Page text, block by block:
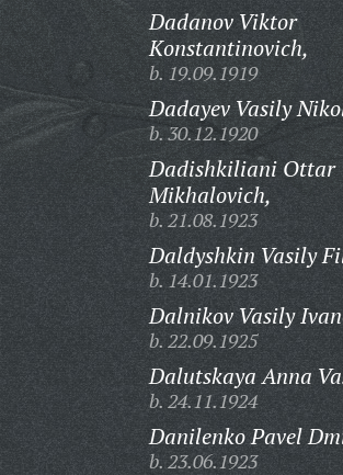
Dadanov Viktor
Konstantinovich,
b. 19.09.1919
Dadayev Vasily
b. 30.12.1920
Dadishkiliani Ottar
Mikhalovich,
b. 21.08.1923
Daldyshkin Vasily
b. 14.01.1923
Dalnikov Vasily
b. 22.09.1925
Dalutskaya Anna
b. 24.11.1924
Danilenko Pavel
b. 23.06.1923